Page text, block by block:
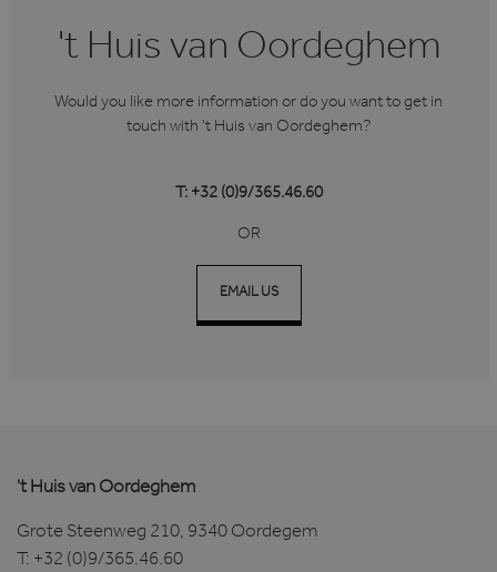
't Huis van Oordeghem
Would you like more information or do you want to get in
touch with 't Huis van Oordeghem?
T: +32 (0)9/365.46.60
OR
EMAIL US
't Huis van Oordeghem
Grote Steenweg 210, 9340 Oordegem
T: +32 (0)9/365.46.60